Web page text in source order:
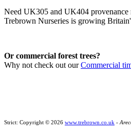
Need UK305 and UK404 provenance
Trebrown Nurseries is growing
Or commercial forest trees?
Why not check out ourCommercial
Strict: Copyright © 2026 www.trebrown.co.uk -